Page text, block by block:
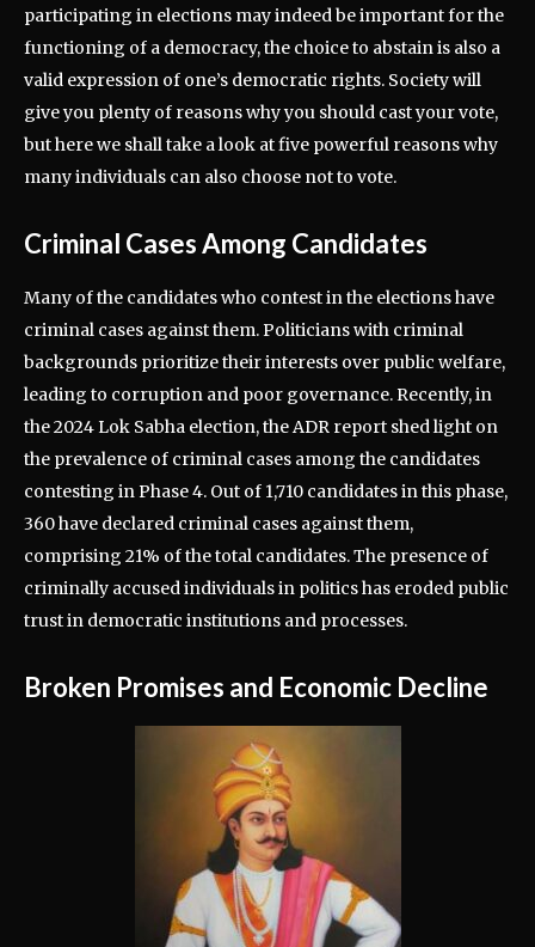
participating in elections may indeed be important for the
functioning of a democracy, the choice to abstain is also a
valid expression of one’s democratic rights. Society will
give you plenty of reasons why you should cast your vote,
but here we shall take a look at five powerful reasons why
many individuals can also choose not to vote.
Criminal Cases Among Candidates
Many of the candidates who contest in the elections have
criminal cases against them. Politicians with criminal
backgrounds prioritize their interests over public welfare,
leading to corruption and poor governance. Recently, in
the 2024 Lok Sabha election, the ADR report shed light on
the prevalence of criminal cases among the candidates
contesting in Phase 4. Out of 1,710 candidates in this phase,
360 have declared criminal cases against them,
comprising 21% of the total candidates. The presence of
criminally accused individuals in politics has eroded public
trust in democratic institutions and processes.
Broken Promises and Economic Decline